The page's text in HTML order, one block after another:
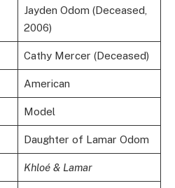
Jayden Odom (Deceased,
2006)
Cathy Mercer (Deceased)
American
Model
Daughter of Lamar Odom
Khloé & Lamar